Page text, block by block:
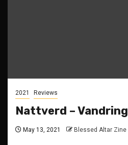
2021 Reviews
Nattverd – Vandring
May 13, 2021 Blessed Altar Zine